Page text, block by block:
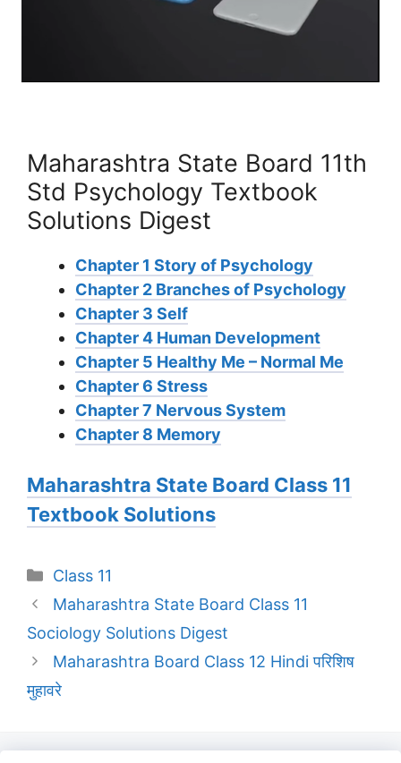
Maharashtra State Board 11th
Std Psychology Textbook
Solutions Digest
Chapter 1 Story of Psychology
Chapter 2 Branches of Psychology
Chapter 3 Self
Chapter 4 Human Development
Chapter 5 Healthy Me – Normal Me
Chapter 6 Stress
Chapter 7 Nervous System
Chapter 8 Memory
Maharashtra State Board Class 11
Textbook Solutions
Categories
Class 11
Maharashtra State Board Class 11
Sociology Solutions Digest
Maharashtra Board Class 12 Hindi परिशिष
मुहावरे